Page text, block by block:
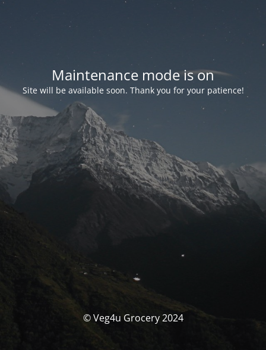
Maintenance mode is on
Site will be available soon. Thank you for your patience!
© Veg4u Grocery 2024